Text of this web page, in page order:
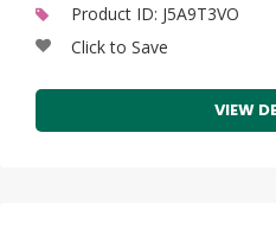
Morocco
Mozambique
Product ID: J5A9T3VO
Click to Save
VIEW